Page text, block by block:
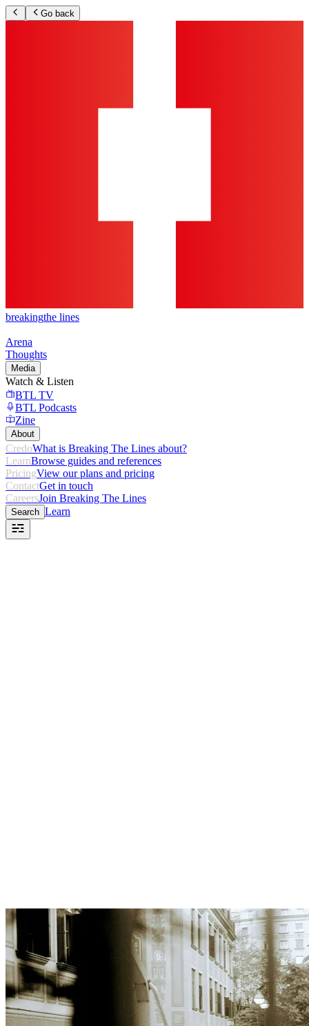
Go back
breakingthe lines
Arena
Thoughts
Media
Watch & Listen
BTL TV
BTL Podcasts
Zine
About
CredoWhat is Breaking The Lines about?
LearnBrowse guides and references
PricingView our plans and pricing
ContactGet in touch
CareersJoin Breaking The Lines
Search Learn